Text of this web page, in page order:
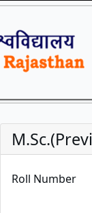
Roll Number